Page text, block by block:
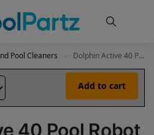
Pool Cleaners Dolphin Active 40 Pool Robot Certified Refurbished
Add to cart
40 Pool Robot